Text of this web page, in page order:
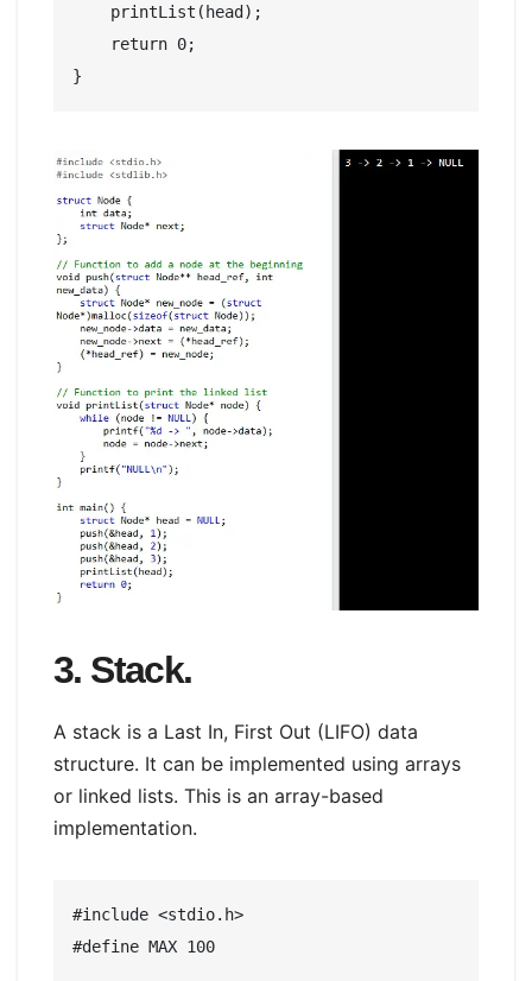
    printList(head);
    return 0;
3. Stack.
A stack is a Last In, First Out (LIFO) data
structure. It can be implemented using arrays
or linked lists. This is an array-based
implementation.
#include <stdio.h>
#define MAX 100